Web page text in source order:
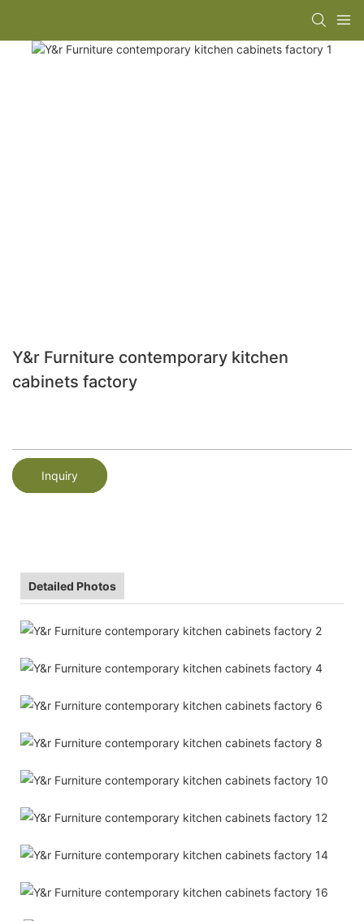
Y&r Furniture contemporary kitchen
cabinets factory
Inquiry
Detailed Photos